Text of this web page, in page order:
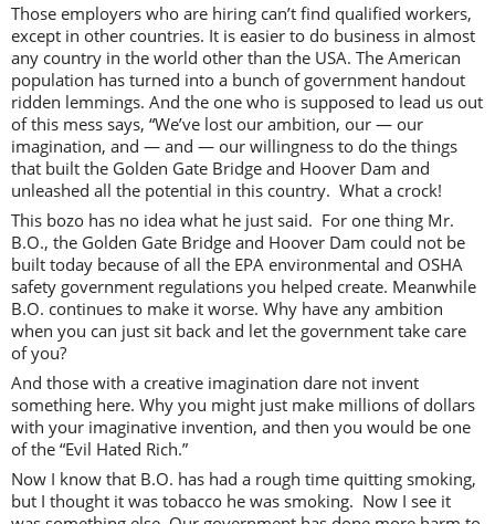
Those employers who are hiring can’t find qualified workers,
except in other countries. It is easier to do business in almost
any country in the world other than the USA. The American
population has turned into a bunch of government handout
ridden lemmings. And the one who is supposed to lead us out
of this mess says, “We’ve lost our ambition, our — our
imagination, and — and — our willingness to do the things
that built the Golden Gate Bridge and Hoover Dam and
unleashed all the potential in this country. What a crock!
This bozo has no idea what he just said. For one thing Mr.
B.O., the Golden Gate Bridge and Hoover Dam could not be
built today because of all the EPA environmental and OSHA
safety government regulations you helped create. Meanwhile
B.O. continues to make it worse. Why have any ambition
when you can just sit back and let the government take care
of you?
And those with a creative imagination dare not invent
something here. Why you might just make millions of dollars
with your imaginative invention, and then you would be one
of the “Evil Hated Rich.”
Now I know that B.O. has had a rough time quitting smoking,
but I thought it was tobacco he was smoking. Now I see it